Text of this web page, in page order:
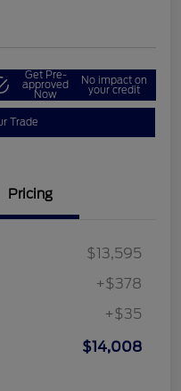
Get Pre-
approved
Now
No impact on
your credit
Trade
Pricing
$13,595
+$378
+$35
$14,008